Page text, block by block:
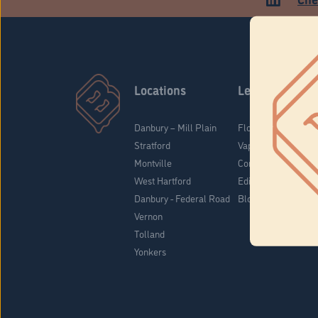
Locations
Danbury – Mill Plain
Stratford
Montville
West Hartford
Danbury - Federal Road
Vernon
Tolland
Yonkers
Learn
Flower & Pre-Rolls
Vaporizers
Concentrates
Edibles
Blog